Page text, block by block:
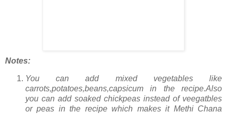
Notes:
You can add mixed vegetables like
carrots,potatoes,beans,capsicum in the recipe.Also
you can add soaked chickpeas instead of veegatbles
or peas in the recipe which makes it Methi Chana